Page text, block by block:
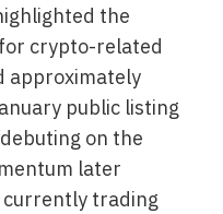
the
crypto-related
approximately
public listing
on the
later
trading